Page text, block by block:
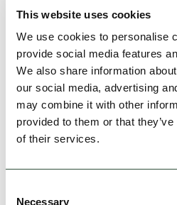
This website uses cookies
We use cookies to personalise
provide social media features
We also share information
our social media, advertising
may combine it with other
provided to them or that
of their services.
Necessary
village. Head up the hill to
passing the waterfalls in
Long-distance walkers will
Valley Heritage Trail, which
short stroll, walk across
banks of the Derwent to
Chatsworth beyond.
Near Beeley Bridge you'll